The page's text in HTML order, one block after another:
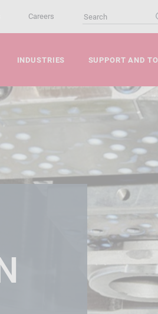
Careers
INDUSTRIES SUPPORT AND